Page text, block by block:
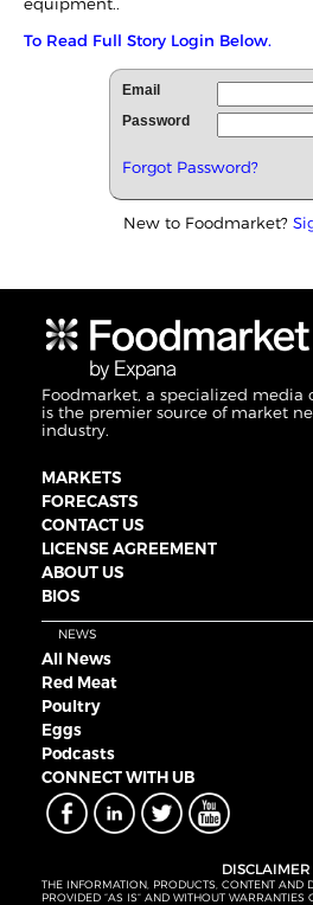
To Read Full Story Login Below.
Email
Password
Forgot Password?
New to Foodmarket?
Foodmarket, a specialized media
is the premier source of market
industry.
MARKETS
FORECASTS
CONTACT US
LICENSE AGREEMENT
ABOUT US
BIOS
NEWS
All News
Red Meat
Poultry
Eggs
Podcasts
CONNECT WITH UB
DISCLAIMER
THE INFORMATION, PRODUCTS, CONTENT AND
PROVIDED “AS IS” AND WITHOUT WARRANTIES